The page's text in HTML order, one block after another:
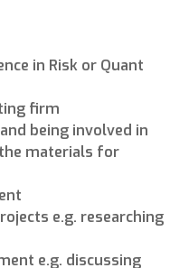
in Risk or Quant
firm
being involved in
materials for
e.g. researching
e.g. discussing